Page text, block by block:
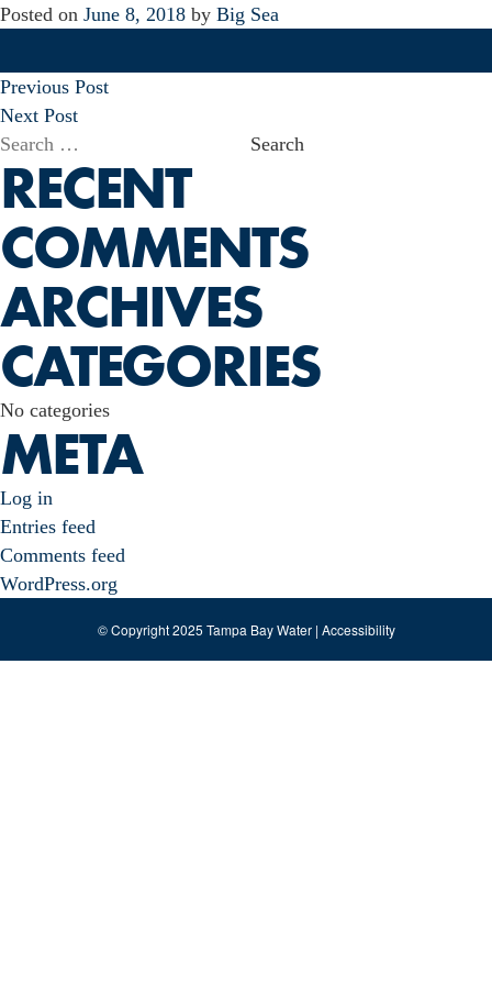
Posted on June 8, 2018 by Big Sea
POST
NAVIGATION
Previous Post
Next Post
Search
for:
RECENT
COMMENTS
ARCHIVES
CATEGORIES
No categories
META
Log in
Entries feed
Comments feed
WordPress.org
© Copyright 2025 Tampa Bay Water | Accessibility